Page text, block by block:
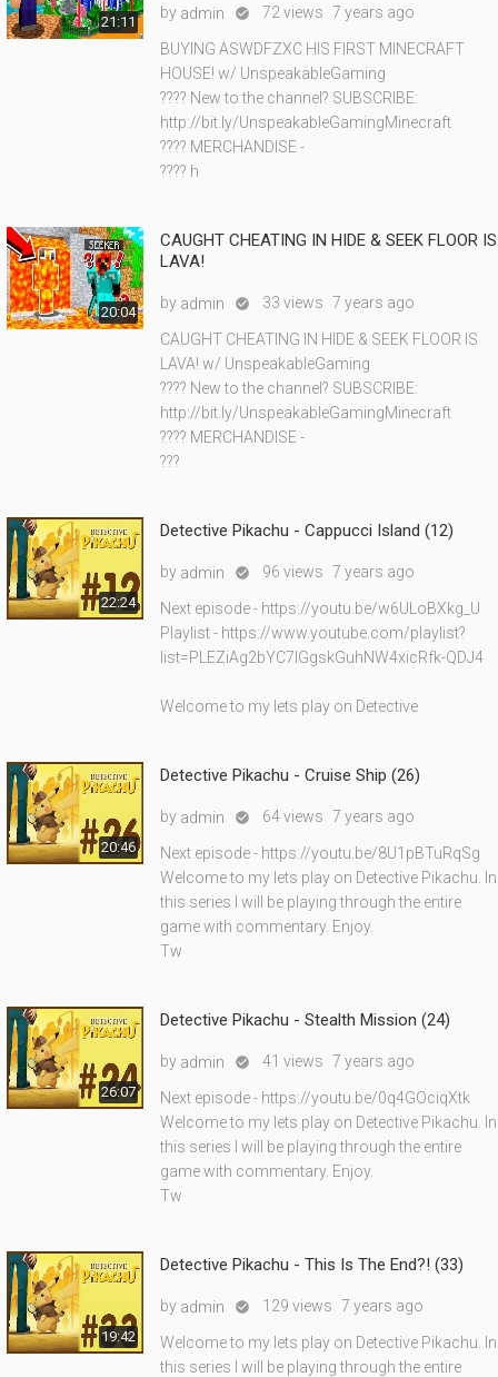
21:11
by admin  72 views 7 years ago
BUYING ASWDFZXC HIS FIRST MINECRAFT
HOUSE! w/ UnspeakableGaming
???? New to the channel? SUBSCRIBE:
http://bit.ly/UnspeakableGamingMinecraft
???? MERCHANDISE -
???? h
20:04
CAUGHT CHEATING IN HIDE & SEEK FLOOR IS
LAVA!
by admin  33 views 7 years ago
CAUGHT CHEATING IN HIDE & SEEK FLOOR IS
LAVA! w/ UnspeakableGaming
???? New to the channel? SUBSCRIBE:
http://bit.ly/UnspeakableGamingMinecraft
???? MERCHANDISE -
???
22:24
Detective Pikachu - Cappucci Island (12)
by admin  96 views 7 years ago
Next episode - https://youtu.be/w6ULoBXkg_U
Playlist - https://www.youtube.com/playlist?
list=PLEZiAg2bYC7lGgskGuhNW4xicRfk-QDJ4
Welcome to my lets play on Detective
20:46
Detective Pikachu - Cruise Ship (26)
by admin  64 views 7 years ago
Next episode - https://youtu.be/8U1pBTuRqSg
Welcome to my lets play on Detective Pikachu. In
this series I will be playing through the entire
game with commentary. Enjoy.
Tw
26:07
Detective Pikachu - Stealth Mission (24)
by admin  41 views 7 years ago
Next episode - https://youtu.be/0q4GOciqXtk
Welcome to my lets play on Detective Pikachu. In
this series I will be playing through the entire
game with commentary. Enjoy.
Tw
19:42
Detective Pikachu - This Is The End?! (33)
by admin  129 views 7 years ago
Welcome to my lets play on Detective Pikachu. In
this series I will be playing through the entire